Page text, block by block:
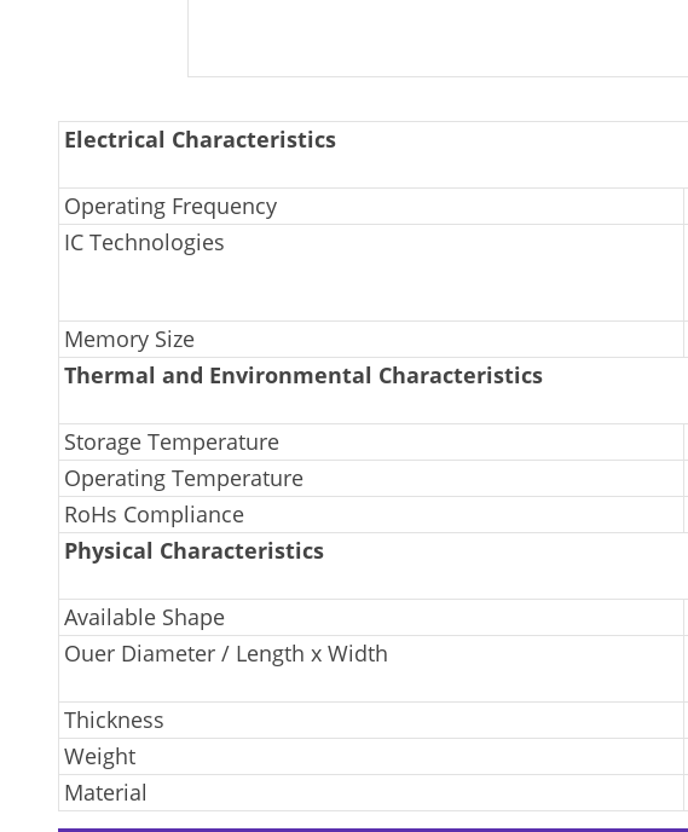
Electrical Characteristics
Operating Frequency
IC Technologies
Memory Size
Thermal and Environmental Characteristics
Storage Temperature
Operating Temperature
RoHs Compliance
Physical Characteristics
Available Shape
Ouer Diameter / Length x Width
Thickness
Weight
Material